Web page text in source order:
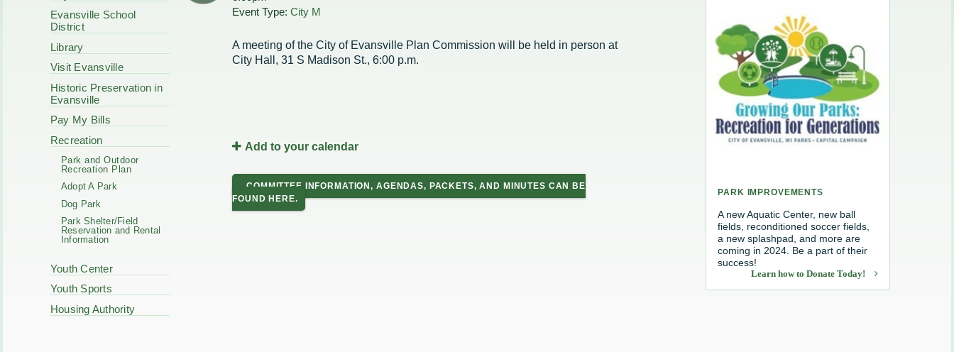
Code Enforcement
170 E Church
Redevelopment
Sewer
Municipal Services
Plan Commission
Public Safety
Energy Independence Team
Other
Evansville School
District
Library
Visit Evansville
Historic Preservation in
Evansville
Pay My Bills
Recreation
Park and Outdoor
Recreation Plan
Adopt A Park
Dog Park
Park Shelter/Field
Reservation and Rental
Information
Youth Center
Youth Sports
Housing Authority
Event Type:City M
A meeting of the City of Evansville Plan Commission will be held in person at
City Hall, 31 S Madison St., 6:00 p.m.
Add to your calendar
COMMITTEE INFORMATION, AGENDAS, PACKETS, AND MINUTES CAN BE
FOUND HERE.
PARK IMPROVEMENTS
A new Aquatic Center, new ball
fields, reconditioned soccer fields,
a new splashpad, and more are
coming in 2024. Be a part of their
success!
Learn how to Donate Today!